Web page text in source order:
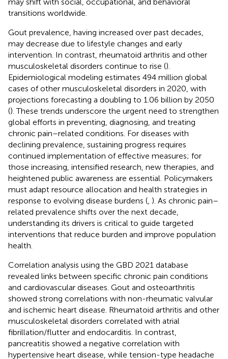
transitions worldwide.
Gout prevalence, having increased over past decades,
may decrease due to lifestyle changes and early
intervention. In contrast, rheumatoid arthritis and other
musculoskeletal disorders continue to rise ().
Epidemiological modeling estimates 494 million global
cases of other musculoskeletal disorders in 2020, with
projections forecasting a doubling to 1.06 billion by 2050
(). These trends underscore the urgent need to strengthen
global efforts in preventing, diagnosing, and treating
chronic pain–related conditions. For diseases with
declining prevalence, sustaining progress requires
continued implementation of effective measures; for
those increasing, intensified research, new therapies, and
heightened public awareness are essential. Policymakers
must adapt resource allocation and health strategies in
response to evolving disease burdens ( ). As chronic pain–
related prevalence shifts over the next decade,
understanding its drivers is critical to guide targeted
interventions that reduce burden and improve population
health.
Correlation analysis using the GBD 2021 database
revealed links between specific chronic pain conditions
and cardiovascular diseases. Gout and osteoarthritis
showed strong correlations with non-rheumatic valvular
and ischemic heart disease. Rheumatoid arthritis and other
musculoskeletal disorders correlated with atrial
fibrillation/flutter and endocarditis. In contrast,
pancreatitis showed a negative correlation with
hypertensive heart disease, while tension-type headache